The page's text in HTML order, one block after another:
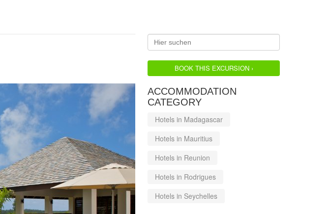
BOOK THIS EXCURSION ›
ACCOMMODATION
CATEGORY
Hotels in Madagascar
Hotels in Mauritius
Hotels in Reunion
Hotels in Rodrigues
Hotels in Seychelles